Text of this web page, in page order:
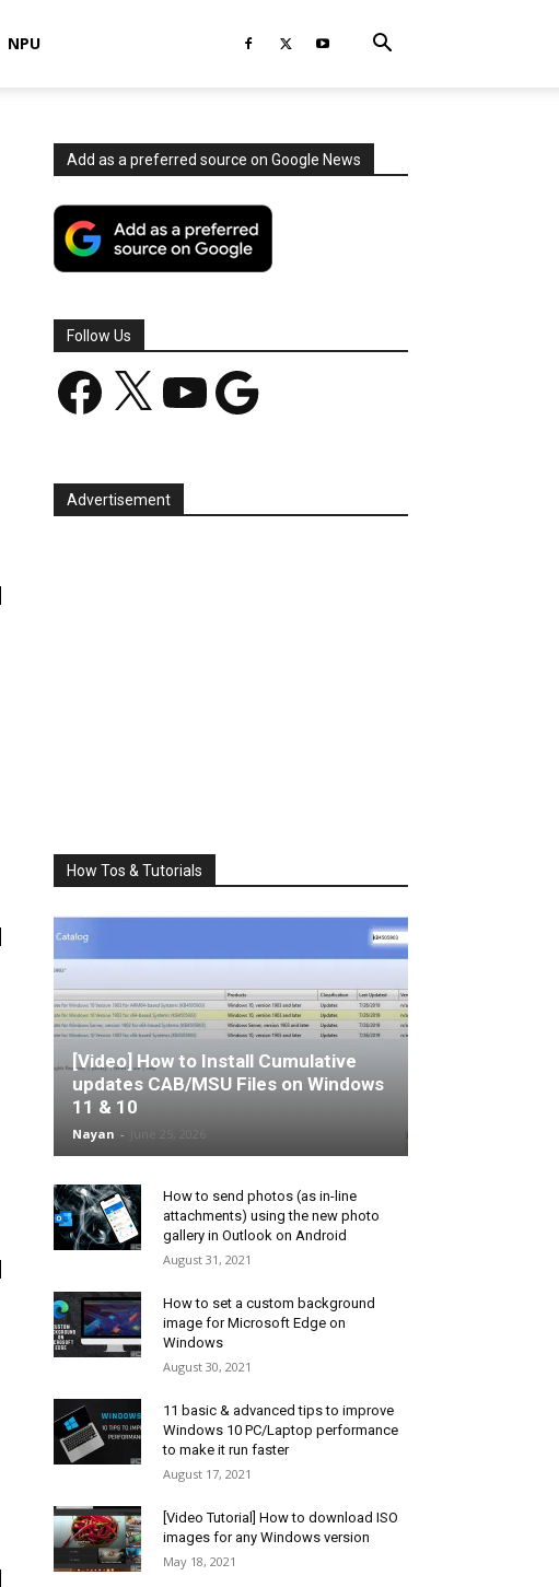
NPU
Add as a preferred source on Google News
Follow Us
Facebook YouTube Google
Advertisement
How Tos & Tutorials
[Video] How to Install Cumulative
updates CAB/MSU Files on Windows
11 & 10
Nayan -
How to send photos (as in-line
attachments) using the new photo
gallery in Outlook on Android
August 31, 2021
How to set a custom background
image for Microsoft Edge on
Windows
August 30, 2021
11 basic & advanced tips to improve
Windows 10 PC/Laptop performance
to make it run faster
August 17, 2021
[Video Tutorial] How to download ISO
images for any Windows version
May 18, 2021